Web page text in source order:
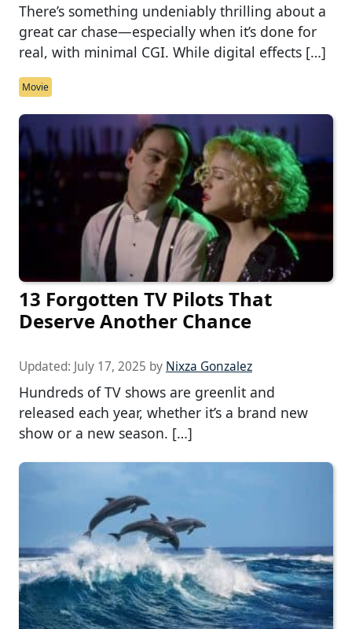
There’s something undeniably thrilling about a
great car chase—especially when it’s done for
real, with minimal CGI. While digital effects […]
Movie
13 Forgotten TV Pilots That
Deserve Another Chance
Updated: July 17, 2025 by Nixza Gonzalez
Hundreds of TV shows are greenlit and
released each year, whether it’s a brand new
show or a new season. […]